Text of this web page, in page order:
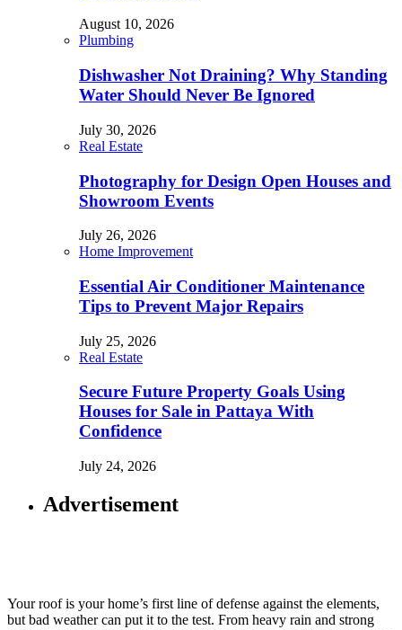
August 10, 2026
Plumbing
Dishwasher Not Draining? Why Standing
Water Should Never Be Ignored
July 30, 2026
Real Estate
Photography for Design Open Houses and
Showroom Events
July 26, 2026
Home Improvement
Essential Air Conditioner Maintenance
Tips to Prevent Major Repairs
July 25, 2026
Real Estate
Secure Future Property Goals Using
Houses for Sale in Pattaya With
Confidence
July 24, 2026
Advertisement
Your roof is your home’s first line of defense against the elements,
but bad weather can put it to the test. From heavy rain and strong